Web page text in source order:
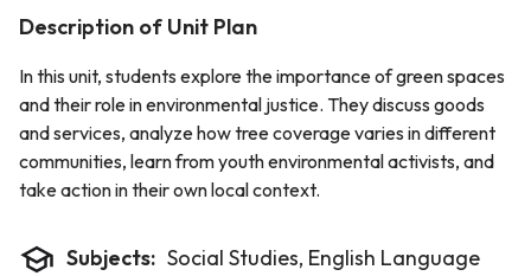
Description of Unit Plan
In this unit, students explore the importance of green spaces
and their role in environmental justice. They discuss goods
and services, analyze how tree coverage varies in different
communities, learn from youth environmental activists, and
take action in their own local context.
Subjects: Social Studies, English Language